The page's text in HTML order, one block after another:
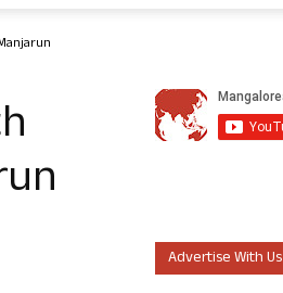
Advertise With Us